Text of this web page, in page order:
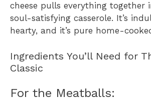
cheese pulls everything together
soul-satisfying casserole. It’s
hearty, and it’s pure home-
Ingredients You’ll Need for
Classic
For the Meatballs: